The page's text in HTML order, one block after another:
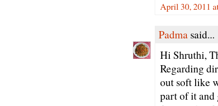
April 30, 2011
Padma said...
Hi Shruthi,
Regarding
out soft like
part of it and